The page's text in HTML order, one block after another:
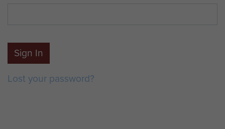
Sign In
Lost your password?